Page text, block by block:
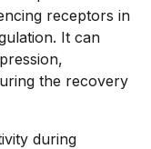
receptors in
It can
the recovery
during